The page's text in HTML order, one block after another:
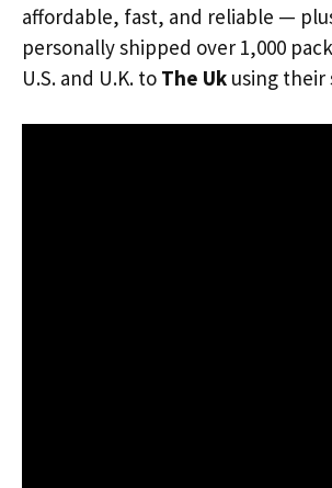
affordable, fast, and reliable —
personally shipped over 1,000
U.S. and U.K. to The Uk using their